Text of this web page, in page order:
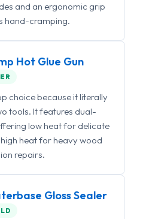
and an ergonomic grip
hand-cramping.
Hot Glue Gun
choice because it literally
tools. It features dual-
low heat for delicate
heat for heavy wood
repairs.
Gloss Sealer